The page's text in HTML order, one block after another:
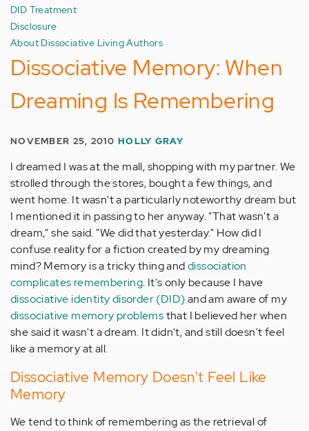
DID Treatment
Disclosure
About Dissociative Living Authors
Dissociative Memory: When
Dreaming Is Remembering
NOVEMBER 25, 2010HOLLY GRAY
I dreamed I was at the mall, shopping with my partner. We
strolled through the stores, bought a few things, and
went home. It wasn't a particularly noteworthy dream but
I mentioned it in passing to her anyway. "That wasn't a
dream," she said. "We did that yesterday." How did I
confuse reality for a fiction created by my dreaming
mind? Memory is a tricky thing anddissociation
complicates remembering. It's only because I have
dissociative identity disorder (DID)and am aware of my
dissociative memory problemsthat I believed her when
she said it wasn't a dream. It didn't, and still doesn't feel
like a memory at all.
Dissociative Memory Doesn't Feel Like
Memory
We tend to think of remembering as the retrieval of